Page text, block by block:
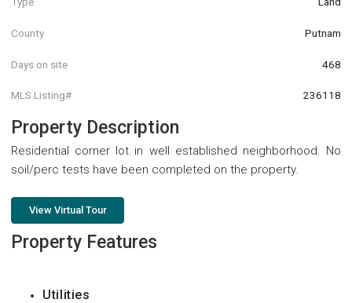
County Putnam
Days on site 468
MLS Listing# 236118
Property Description
Residential corner lot in well established neighborhood. No
soil/perc tests have been completed on the property.
View Virtual Tour
Property Features
Utilities